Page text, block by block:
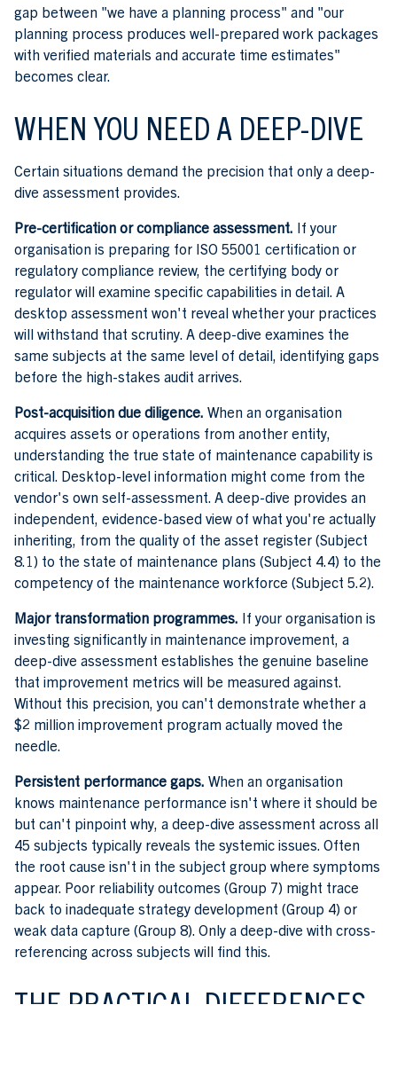
gap between "we have a planning process" and "our
planning process produces well-prepared work packages
with verified materials and accurate time estimates"
becomes clear.
WHEN YOU NEED A DEEP-DIVE
Certain situations demand the precision that only a deep-
dive assessment provides.
Pre-certification or compliance assessment. If your
organisation is preparing for ISO 55001 certification or
regulatory compliance review, the certifying body or
regulator will examine specific capabilities in detail. A
desktop assessment won't reveal whether your practices
will withstand that scrutiny. A deep-dive examines the
same subjects at the same level of detail, identifying gaps
before the high-stakes audit arrives.
Post-acquisition due diligence. When an organisation
acquires assets or operations from another entity,
understanding the true state of maintenance capability is
critical. Desktop-level information might come from the
vendor's own self-assessment. A deep-dive provides an
independent, evidence-based view of what you're actually
inheriting, from the quality of the asset register (Subject
8.1) to the state of maintenance plans (Subject 4.4) to the
competency of the maintenance workforce (Subject 5.2).
Major transformation programmes. If your organisation is
investing significantly in maintenance improvement, a
deep-dive assessment establishes the genuine baseline
that improvement metrics will be measured against.
Without this precision, you can't demonstrate whether a
$2 million improvement program actually moved the
needle.
Persistent performance gaps. When an organisation
knows maintenance performance isn't where it should be
but can't pinpoint why, a deep-dive assessment across all
45 subjects typically reveals the systemic issues. Often
the root cause isn't in the subject group where symptoms
appear. Poor reliability outcomes (Group 7) might trace
back to inadequate strategy development (Group 4) or
weak data capture (Group 8). Only a deep-dive with cross-
referencing across subjects will find this.
THE PRACTICAL DIFFERENCES